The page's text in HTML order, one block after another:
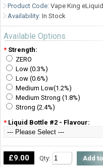
Product Code: Vape King eLiquid
Availability: In Stock
Available Options
* Strength:
ZERO
Low (0.3%)
Low (0.6%)
Medium Low(1.2%)
Medium Strong (1.8%)
Strong (2.4%)
* Liquid Bottle #2 - Flavour:
£9.00 Qty: